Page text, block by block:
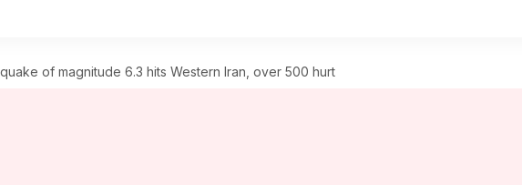
of magnitude 6.3 hits Western Iran, over 500 hurt